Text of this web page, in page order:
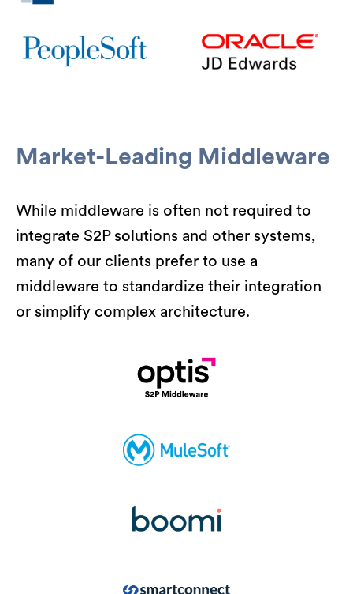
Market-Leading Middleware
While middleware is often not required to
integrate S2P solutions and other systems,
many of our clients prefer to use a
middleware to standardize their integration
or simplify complex architecture.